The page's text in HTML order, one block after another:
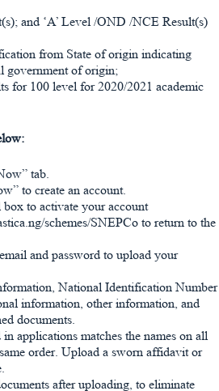
and ‘A’ Level /OND /NCE Result(s)
from State of origin indicating
government of origin;
for 100 level for 2020/2021 academic
tab.
to create an account.
to activate your account
schemes/SNEPCo to return to the
and password to upload your
National Identification Number
information, other information, and
documents.
in applications matches the names on all
order. Upload a sworn affidavit or
after uploading, to eliminate